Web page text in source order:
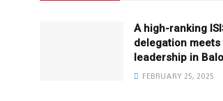
A high-ranking
delegation meets
leadership in
FEBRUARY 25, 2025